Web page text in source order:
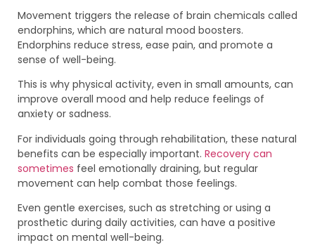
Movement triggers the release of brain chemicals called
endorphins, which are natural mood boosters.
Endorphins reduce stress, ease pain, and promote a
sense of well-being.
This is why physical activity, even in small amounts, can
improve overall mood and help reduce feelings of
anxiety or sadness.
For individuals going through rehabilitation, these natural
benefits can be especially important. Recovery can
sometimes feel emotionally draining, but regular
movement can help combat those feelings.
Even gentle exercises, such as stretching or using a
prosthetic during daily activities, can have a positive
impact on mental well-being.